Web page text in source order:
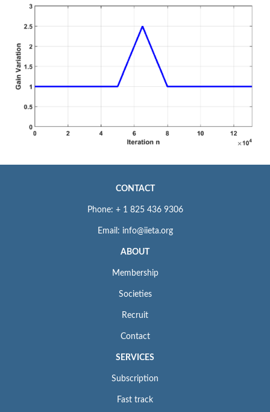
CONTACT
Phone: + 1 825 436 9306
Email: info@iieta.org
ABOUT
Membership
Societies
Recruit
Contact
SERVICES
Subscription
Fast track